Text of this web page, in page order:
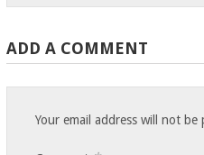
ADD A COMMENT
Your email address will not be